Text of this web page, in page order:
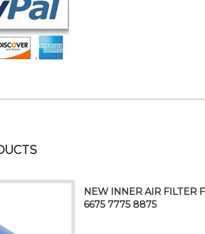
NEW INNER AIR FILTER
6675 7775 8875